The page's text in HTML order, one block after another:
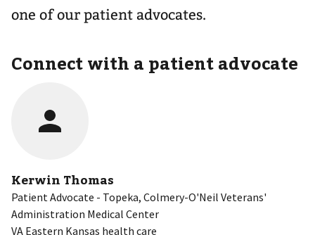
one of our patient advocates.
Connect with a patient advocate
Kerwin Thomas
Patient Advocate - Topeka, Colmery-O'Neil Veterans'
Administration Medical Center
VA Eastern Kansas health care